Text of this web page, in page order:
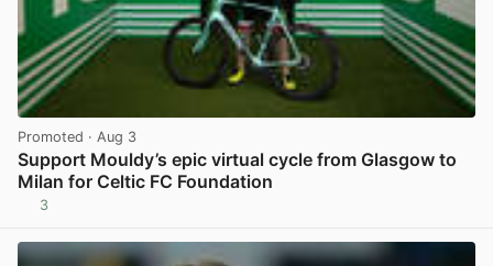
Promoted · Aug 3
Support Mouldy’s epic virtual cycle from Glasgow to
Milan for Celtic FC Foundation
3